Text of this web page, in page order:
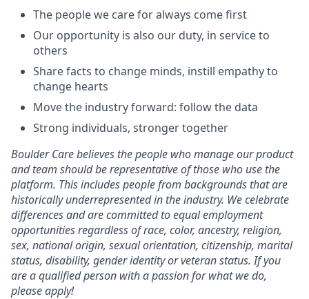
The people we care for always come first
Our opportunity is also our duty, in service to
others
Share facts to change minds, instill empathy to
change hearts
Move the industry forward: follow the data
Strong individuals, stronger together
Boulder Care believes the people who manage our product
and team should be representative of those who use the
platform. This includes people from backgrounds that are
historically underrepresented in the industry. We celebrate
differences and are committed to equal employment
opportunities regardless of race, color, ancestry, religion,
sex, national origin, sexual orientation, citizenship, marital
status, disability, gender identity or veteran status. If you
are a qualified person with a passion for what we do,
please apply!